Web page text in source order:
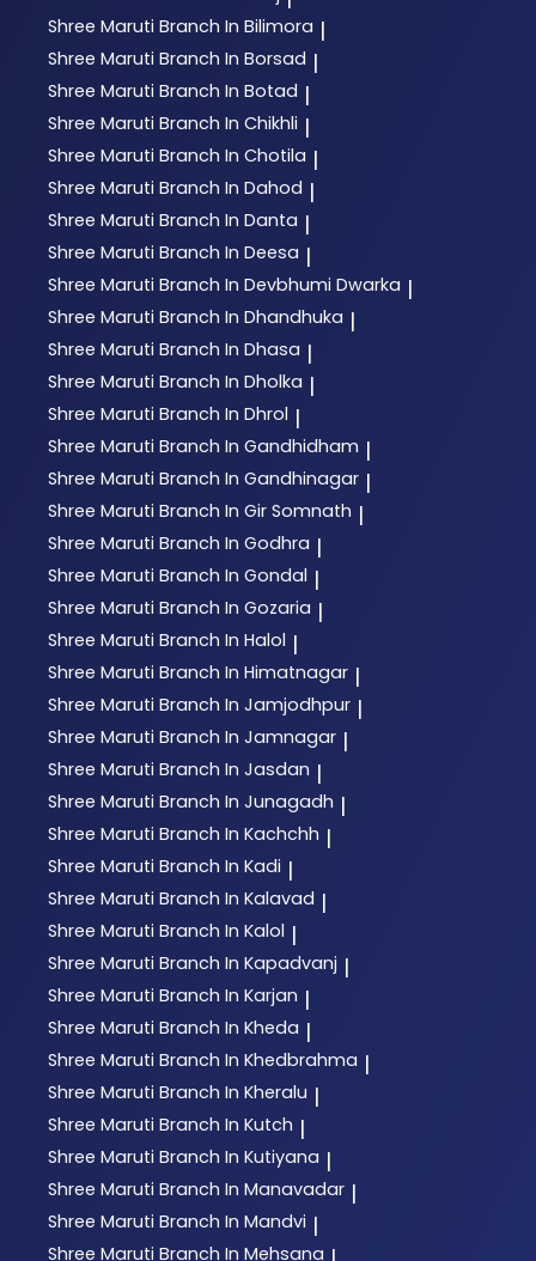
Shree Maruti Branch In Bilimora |
Shree Maruti Branch In Borsad |
Shree Maruti Branch In Botad |
Shree Maruti Branch In Chikhli |
Shree Maruti Branch In Chotila |
Shree Maruti Branch In Dahod |
Shree Maruti Branch In Danta |
Shree Maruti Branch In Deesa |
Shree Maruti Branch In Devbhumi Dwarka |
Shree Maruti Branch In Dhandhuka |
Shree Maruti Branch In Dhasa |
Shree Maruti Branch In Dholka |
Shree Maruti Branch In Dhrol |
Shree Maruti Branch In Gandhidham |
Shree Maruti Branch In Gandhinagar |
Shree Maruti Branch In Gir Somnath |
Shree Maruti Branch In Godhra |
Shree Maruti Branch In Gondal |
Shree Maruti Branch In Gozaria |
Shree Maruti Branch In Halol |
Shree Maruti Branch In Himatnagar |
Shree Maruti Branch In Jamjodhpur |
Shree Maruti Branch In Jamnagar |
Shree Maruti Branch In Jasdan |
Shree Maruti Branch In Junagadh |
Shree Maruti Branch In Kachchh |
Shree Maruti Branch In Kadi |
Shree Maruti Branch In Kalavad |
Shree Maruti Branch In Kalol |
Shree Maruti Branch In Kapadvanj |
Shree Maruti Branch In Karjan |
Shree Maruti Branch In Kheda |
Shree Maruti Branch In Khedbrahma |
Shree Maruti Branch In Kheralu |
Shree Maruti Branch In Kutch |
Shree Maruti Branch In Kutiyana |
Shree Maruti Branch In Manavadar |
Shree Maruti Branch In Mandvi |
Shree Maruti Branch In Mehsana